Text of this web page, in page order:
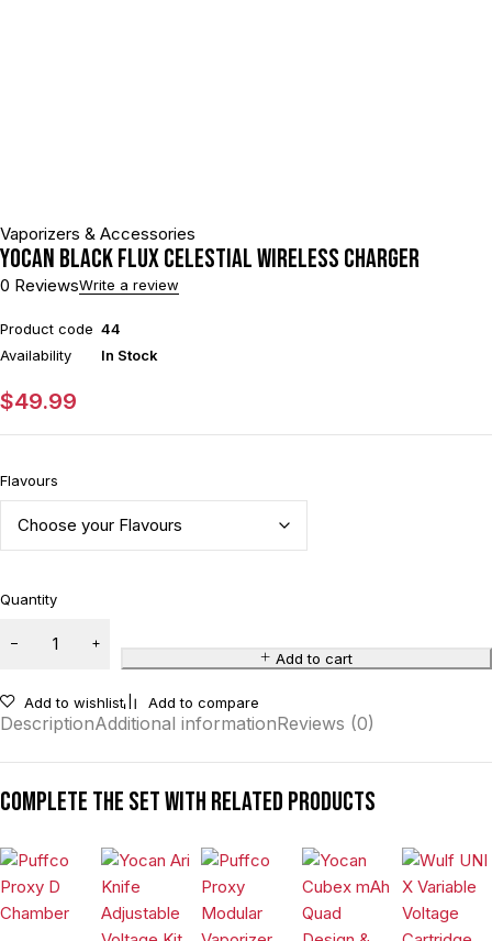
Vaporizers & Accessories
Yocan Black Flux Celestial Wireless Charger
0 ReviewsWrite a review
Product code 44
Availability
In Stock
$49.99
Flavours
Quantity
Add to cart
Add to wishlist Add to compare
DescriptionAdditional informationReviews (0)
Complete the set with related products